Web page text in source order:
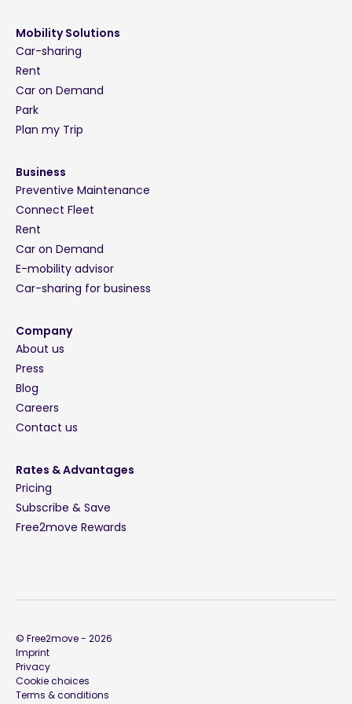
Mobility Solutions
Car-sharing
Rent
Car on Demand
Park
Plan my Trip
Business
Preventive Maintenance
Connect Fleet
Rent
Car on Demand
E-mobility advisor
Car-sharing for business
Company
About us
Press
Blog
Careers
Contact us
Rates & Advantages
Pricing
Subscribe & Save
Free2move Rewards
© Free2move - 2026
Imprint
Privacy
Cookie choices
Terms & conditions